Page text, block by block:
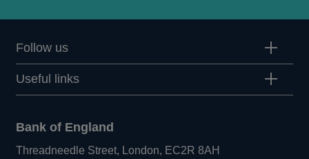
Follow us
Useful links
Bank of England
Threadneedle Street, London, EC2R 8AH